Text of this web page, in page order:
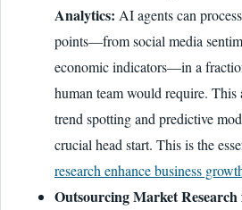
Analytics: AI agents can
points—from social media
economic indicators—in a
human team would require.
trend spotting and predictive
crucial head start. This is the
research enhance business
Outsourcing Market